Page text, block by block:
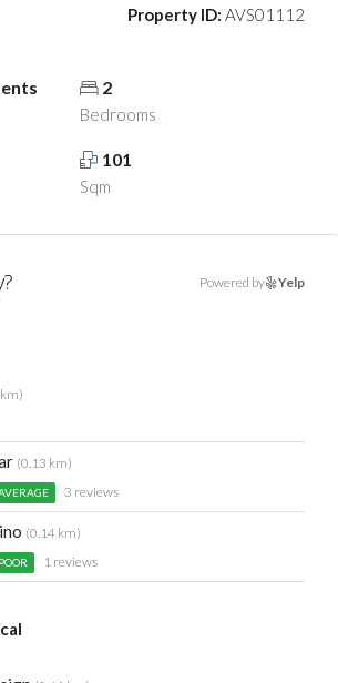
Property ID: AVS01112
2
Bedrooms
101
Sqm
Powered by Yelp
(0.13 km)
3 reviews
(0.14 km)
POOR 1 reviews